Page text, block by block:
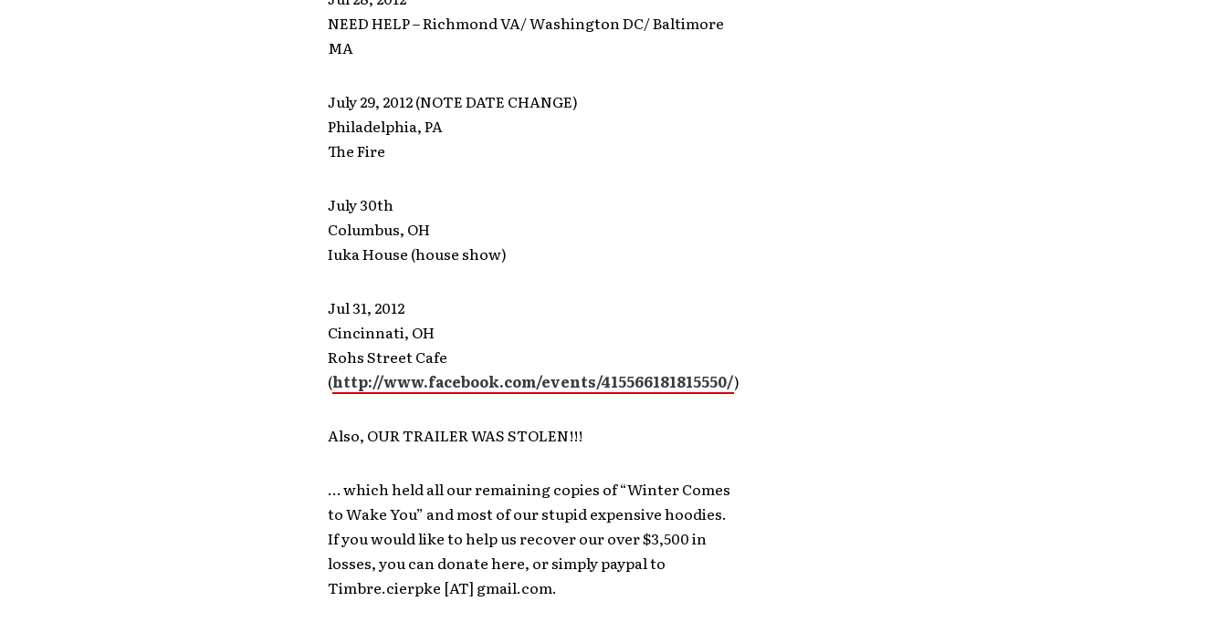
NEED HELP – Richmond VA/ Washington DC/ Baltimore
MA
July 29, 2012 (NOTE DATE CHANGE)
Philadelphia, PA
The Fire
July 30th
Columbus, OH
Iuka House (house show)
Jul 31, 2012
Cincinnati, OH
Rohs Street Cafe
(http://www.facebook.com/events/415566181815550/)
Also, OUR TRAILER WAS STOLEN!!!
… which held all our remaining copies of “Winter Comes
to Wake You” and most of our stupid expensive hoodies.
If you would like to help us recover our over $3,500 in
losses, you can donate here, or simply paypal to
Timbre.cierpke [AT] gmail.com.